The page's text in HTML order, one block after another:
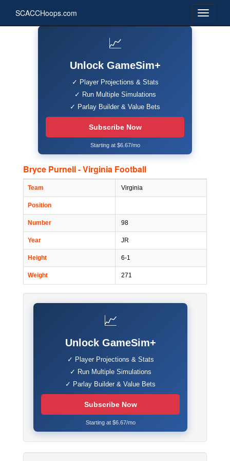
SCACCHoops.com
📈
Unlock GameSim+
✓ Player Projections & Stats
✓ Run Multiple Simulations
✓ Parlay Builder & Value Bets
Subscribe Now
Starting at $6.67/mo
Bryce Purnell - Virginia Football
Team Virginia
Position
Number 98
Year JR
Height 6-1
Weight 271
📈
Unlock GameSim+
✓ Player Projections & Stats
✓ Run Multiple Simulations
✓ Parlay Builder & Value Bets
Subscribe Now
Starting at $6.67/mo